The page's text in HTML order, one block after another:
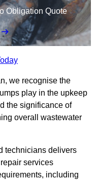
Obligation Quote
we recognise the
play in the upkeep
the significance of
overall wastewater
technicians delivers
services
including